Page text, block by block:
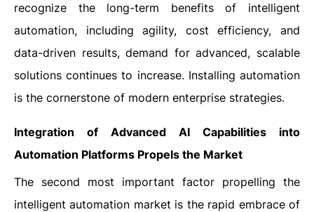
recognize the long-term benefits of intelligent
automation, including agility, cost efficiency, and
data-driven results, demand for advanced, scalable
solutions continues to increase. Installing automation
is the cornerstone of modern enterprise strategies.
Integration of Advanced AI Capabilities into
Automation Platforms Propels the Market
The second most important factor propelling the
intelligent automation market is the rapid embrace of